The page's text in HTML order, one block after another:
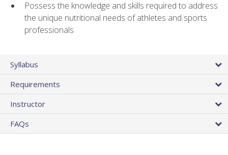
Possess the knowledge and skills required to address
the unique nutritional needs of athletes and sports
professionals
Syllabus
Requirements
Instructor
FAQs